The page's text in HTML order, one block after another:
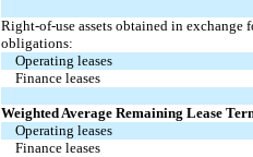
Right-of-use assets obtained in exchange
obligations:
Operating leases
Finance leases
Weighted Average Remaining Lease
Operating leases
Finance leases